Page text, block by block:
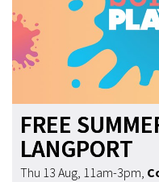
FREE
LANGPORT
Thu 13 Aug, 11am-3pm,